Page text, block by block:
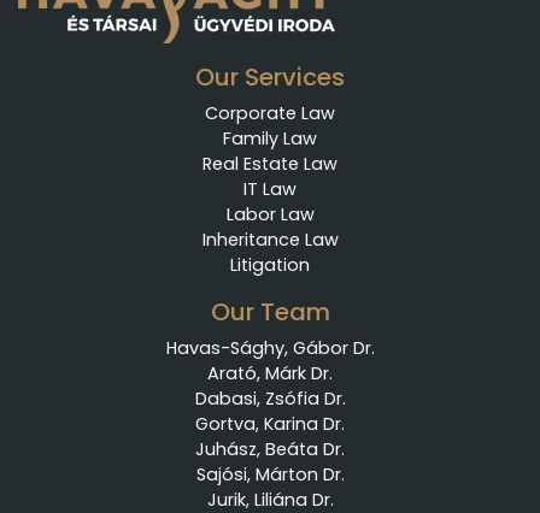
Our Services
Corporate Law
Family Law
Real Estate Law
IT Law
Labor Law
Inheritance Law
Litigation
Our Team
Havas-Sághy, Gábor Dr.
Arató, Márk Dr.
Dabasi, Zsófia Dr.
Gortva, Karina Dr.
Juhász, Beáta Dr.
Sajósi, Márton Dr.
Jurik, Liliána Dr.